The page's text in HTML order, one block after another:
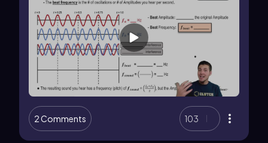
2 Comments 103